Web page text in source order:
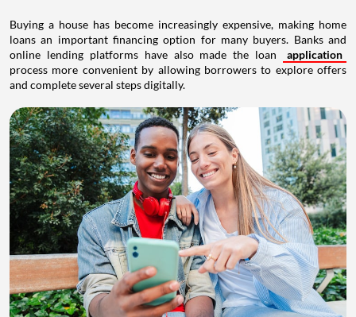
Buying a house has become increasingly expensive, making home
loans an important financing option for many buyers. Banks and
online lending platforms have also made the loan
application
process more convenient by allowing borrowers to explore offers
and complete several steps digitally.